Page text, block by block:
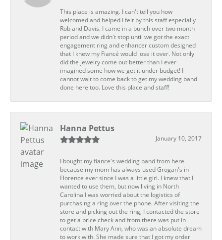
This place is amazing. I can't tell you how
welcomed and helped I felt by this staff especially
Rob and Davis. I came in a bunch over two month
period and we didn't stop until we got the exact
engagement ring and enhancer custom designed
that I knew my Fiancé would lose it over. Not only
did the jewelry come out better than I ever
imagined some how we get it under budget! I
cannot wait to come back to get my wedding band
done here too. Love this place and staff!
Hanna Pettus
January 10, 2017
I bought my fiance's wedding band from here
because my mom has always used Grogan's in
Florence ever since I was a little girl. I knew that I
wanted to use them, but now living in North
Carolina I was worried about the logistics of
purchasing a ring over the phone. After visiting the
store and picking out the ring, I contacted the store
to get a price check and from there was put in
contact with Mary Ann, who was an absolute dream
to work with. She made sure that I got my order